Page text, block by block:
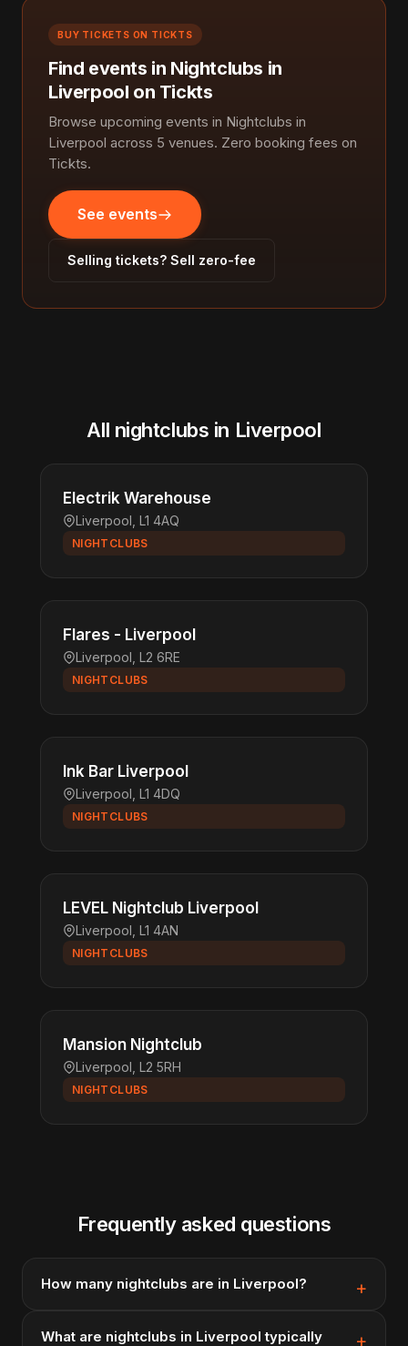
BUY TICKETS ON TICKTS
Find events in Nightclubs in
Liverpool on Tickts
Browse upcoming events in Nightclubs in
Liverpool across 5 venues. Zero booking fees on
Tickts.
See events
Selling tickets? Sell zero-fee
All nightclubs in Liverpool
Electrik Warehouse
Liverpool, L1 4AQ
NIGHTCLUBS
Flares - Liverpool
Liverpool, L2 6RE
NIGHTCLUBS
Ink Bar Liverpool
Liverpool, L1 4DQ
NIGHTCLUBS
LEVEL Nightclub Liverpool
Liverpool, L1 4AN
NIGHTCLUBS
Mansion Nightclub
Liverpool, L2 5RH
NIGHTCLUBS
Frequently asked questions
How many nightclubs are in Liverpool?
What are nightclubs in Liverpool typically